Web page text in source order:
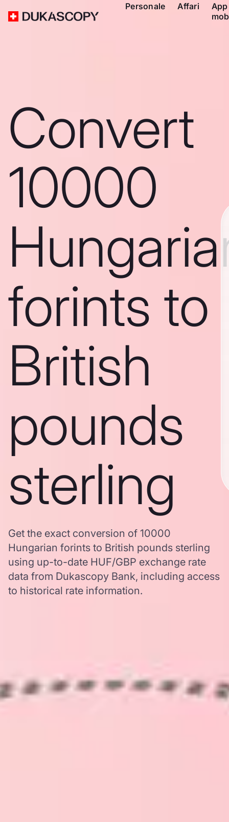
Personale Affari
App
Convert
10000
forints to
British
pounds
sterling
Get the exact conversion of 10000
Hungarian forints to British pounds sterling
using up-to-date HUF/GBP exchange rate
data from Dukascopy Bank, including access
to historical rate information.